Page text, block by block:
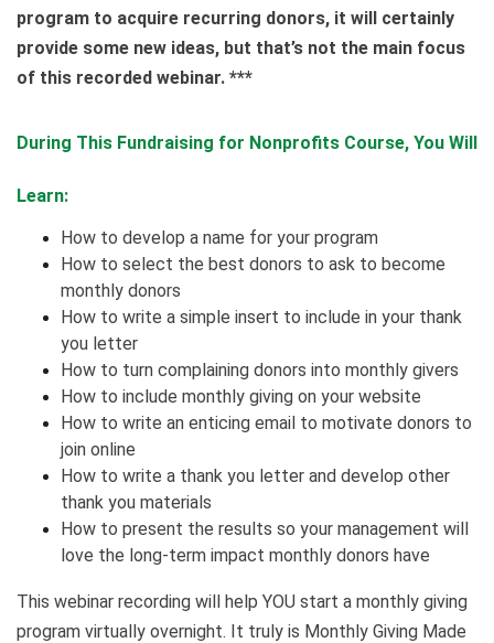
program to acquire recurring donors, it will certainly
provide some new ideas, but that’s not the main focus
of this recorded webinar. ***
During This Fundraising for Nonprofits Course, You Will
Learn:
How to develop a name for your program
How to select the best donors to ask to become
monthly donors
How to write a simple insert to include in your thank
you letter
How to turn complaining donors into monthly givers
How to include monthly giving on your website
How to write an enticing email to motivate donors to
join online
How to write a thank you letter and develop other
thank you materials
How to present the results so your management will
love the long-term impact monthly donors have
This webinar recording will help YOU start a monthly giving
program virtually overnight. It truly is Monthly Giving Made